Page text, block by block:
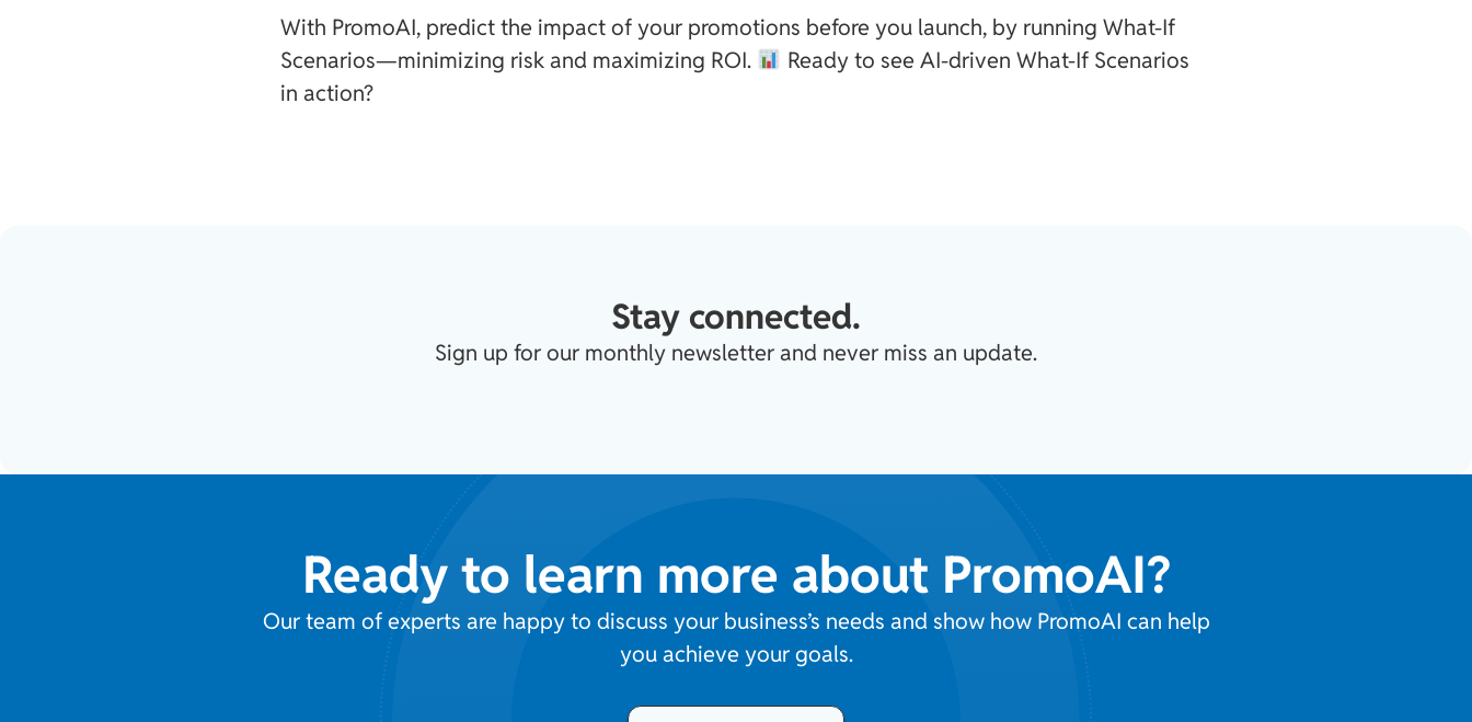
With PromoAI, predict the impact of your promotions before you launch, by running What-If
Scenarios—minimizing risk and maximizing ROI.
Ready to see AI-driven What-If Scenarios
in action?
Stay connected.
Sign up for our monthly newsletter and never miss an update.
Ready to learn more about PromoAI?
Our team of experts are happy to discuss your business’s needs and show how PromoAI can help
you achieve your goals.